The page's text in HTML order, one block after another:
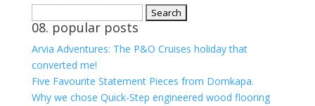
for:
08. popular posts
Arvia Adventures: The P&O Cruises holiday that
converted me!
Five Favourite Statement Pieces from Domkapa.
Why we chose Quick-Step engineered wood flooring